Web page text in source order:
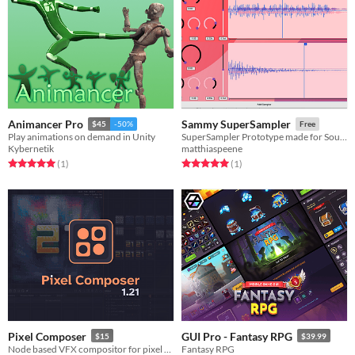
Animancer Pro $45 -50%
Play animations on demand in Unity
Kybernetik
Rated 5.0 out of 5 stars
(1total ratings
)
Sammy SuperSampler Free
SuperSampler Prototype made for SoundDesigners
matthiaspeene
Rated 5.0 out of 5 stars
(1total ratings
)
Pixel Composer $15 GUI Pro - Fantasy RPG $39.99
Fantasy RPG